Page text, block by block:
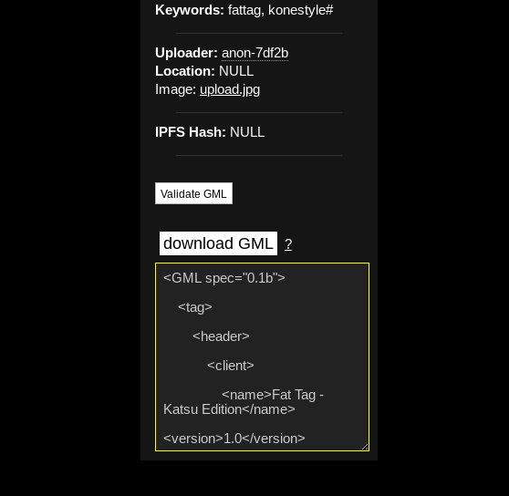
Keywords: fattag, konestyle#
Uploader: anon-7df2b
Location: NULL
Image: upload.jpg
IPFS Hash: NULL
Validate GML
download GML ?